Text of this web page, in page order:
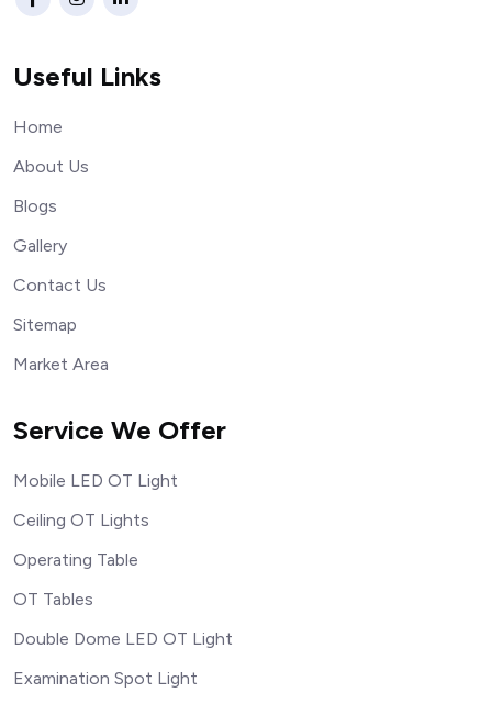
Useful Links
Home
About Us
Blogs
Gallery
Contact Us
Sitemap
Market Area
Service We Offer
Mobile LED OT Light
Ceiling OT Lights
Operating Table
OT Tables
Double Dome LED OT Light
Examination Spot Light